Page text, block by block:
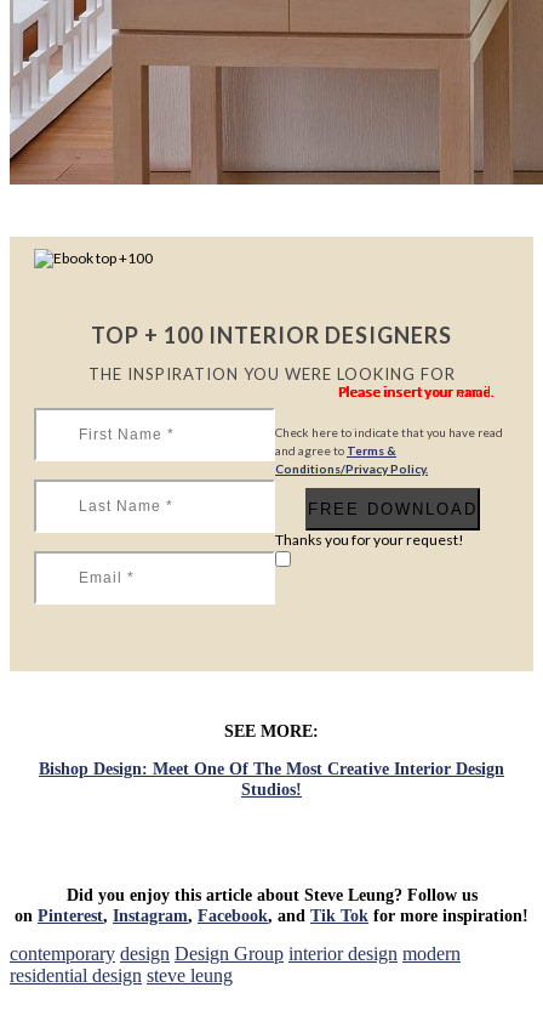
TOP + 100 INTERIOR DESIGNERS
THE INSPIRATION YOU WERE LOOKING FOR
Please insert your name.
Please insert your name.
Please insert your email.
Check here to indicate that you have read
and agree to Terms &
Conditions/Privacy Policy.
Thanks you for your request!
SEE MORE:
Bishop Design: Meet One Of The Most Creative Interior Design
Studios!
Did you enjoy this article about Steve Leung? Follow us
on Pinterest, Instagram, Facebook, and Tik Tok for more inspiration!
contemporary design Design Group interior design modern
residential design steve leung